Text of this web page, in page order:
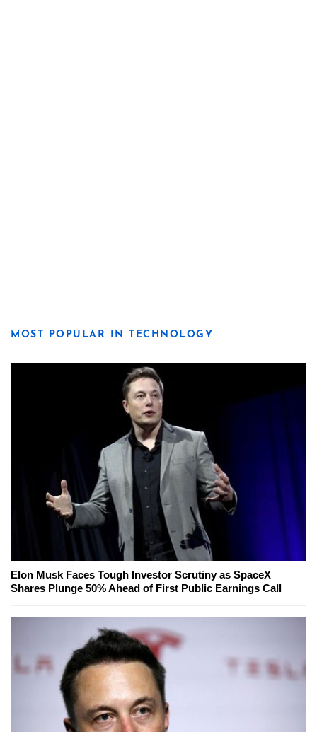
MOST POPULAR IN TECHNOLOGY
Elon Musk Faces Tough Investor Scrutiny as SpaceX
Shares Plunge 50% Ahead of First Public Earnings Call